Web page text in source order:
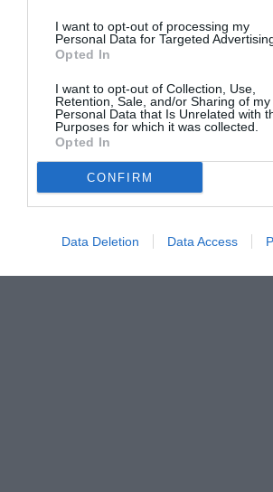
I want to opt-out of processing my
Personal Data for Targeted
Opted In
I want to opt-out of Collection, Use,
Retention, Sale, and/or Sharing of my
Personal Data that Is Unrelated with
Purposes for which it was collected.
Opted In
CONFIRM
Data Deletion Data Access